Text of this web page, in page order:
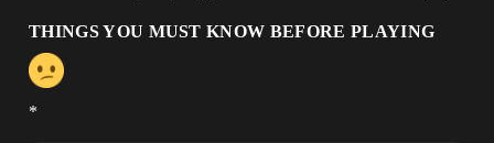
THINGS YOU MUST KNOW BEFORE PLAYING
*